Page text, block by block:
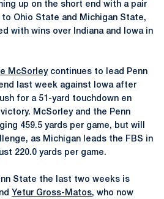
up on the short end with a pair
Ohio State and Michigan State,
with wins over Indiana and Iowa in
McSorleycontinues to lead Penn
last week against Iowa after
for a 51-yard touchdown en
McSorley and the Penn
459.5 yards per game, but will
as Michigan leads the FBS in
220.0 yards per game.
State the last two weeks is
Yetur Gross-Matos, who now